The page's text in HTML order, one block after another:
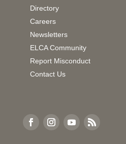
Directory
Careers
Newsletters
ELCA Community
Report Misconduct
Contact Us